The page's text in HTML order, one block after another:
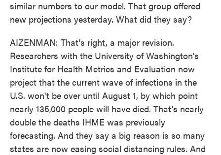
similar numbers to our model. That group offered
new projections yesterday. What did they say?
AIZENMAN: That's right, a major revision.
Researchers with the University of Washington's
Institute for Health Metrics and Evaluation now
project that the current wave of infections in the
U.S. won't be over until August 1, by which point
nearly 135,000 people will have died. That's nearly
double the deaths IHME was previously
forecasting. And they say a big reason is so many
states are now easing social distancing rules. And